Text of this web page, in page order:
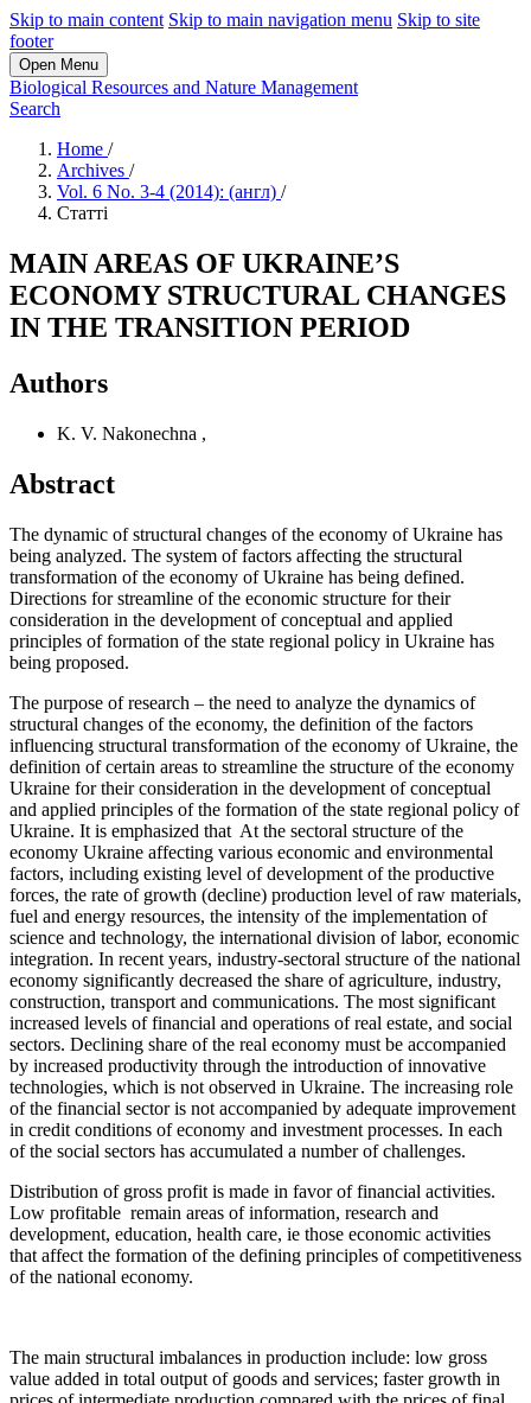
Skip to main content Skip to main navigation menu Skip to site
footer
Open Menu
Biological Resources and Nature Management
Search
Home /
Archives /
Vol. 6 No. 3-4 (2014): (англ) /
Статті
MAIN AREAS OF UKRAINE’S
ECONOMY STRUCTURAL CHANGES
IN THE TRANSITION PERIOD
Authors
K. V. Nakonechna ,
Abstract
The dynamic of structural changes of the economy of Ukraine has
being analyzed. The system of factors affecting the structural
transformation of the economy of Ukraine has being defined.
Directions for streamline of the economic structure for their
consideration in the development of conceptual and applied
principles of formation of the state regional policy in Ukraine has
being proposed.
The purpose of research – the need to analyze the dynamics of
structural changes of the economy, the definition of the factors
influencing structural transformation of the economy of Ukraine, the
definition of certain areas to streamline the structure of the economy
Ukraine for their consideration in the development of conceptual
and applied principles of the formation of the state regional policy of
Ukraine. It is emphasized that At the sectoral structure of the
economy Ukraine affecting various economic and environmental
factors, including existing level of development of the productive
forces, the rate of growth (decline) production level of raw materials,
fuel and energy resources, the intensity of the implementation of
science and technology, the international division of labor, economic
integration. In recent years, industry-sectoral structure of the national
economy significantly decreased the share of agriculture, industry,
construction, transport and communications. The most significant
increased levels of financial and operations of real estate, and social
sectors. Declining share of the real economy must be accompanied
by increased productivity through the introduction of innovative
technologies, which is not observed in Ukraine. The increasing role
of the financial sector is not accompanied by adequate improvement
in credit conditions of economy and investment processes. In each
of the social sectors has accumulated a number of challenges.
Distribution of gross profit is made in favor of financial activities.
Low profitable remain areas of information, research and
development, education, health care, ie those economic activities
that affect the formation of the defining principles of competitiveness
of the national economy.
The main structural imbalances in production include: low gross
value added in total output of goods and services; faster growth in